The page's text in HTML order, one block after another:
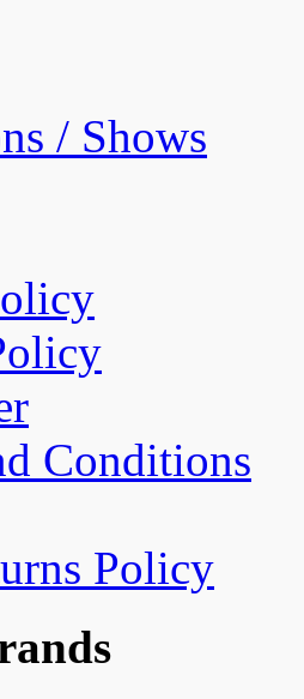
/ Shows
Conditions
Policy